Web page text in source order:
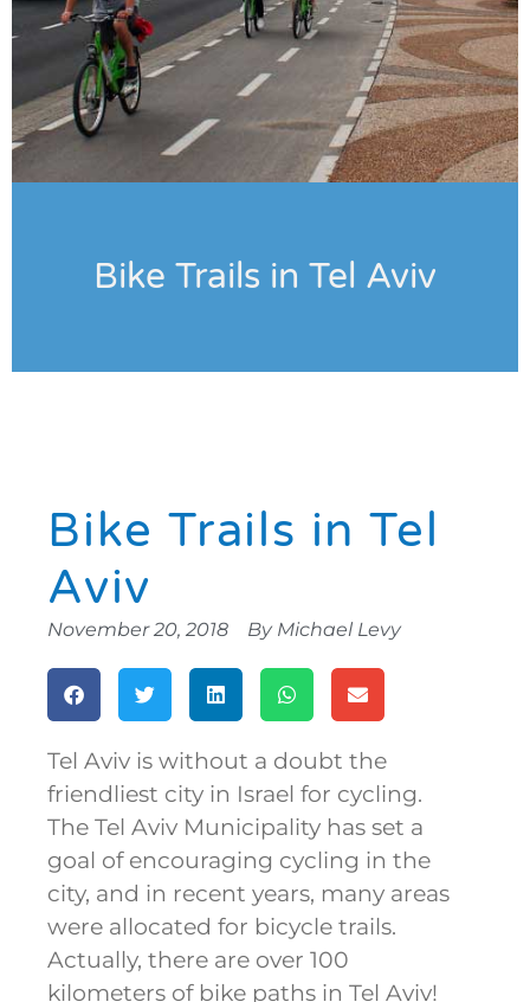
Bike Trails in Tel Aviv
Bike Trails in Tel
Aviv
November 20, 2018 ByMichael Levy
Tel Aviv is without a doubt the
friendliest city in Israel for cycling.
The Tel Aviv Municipality has set a
goal of encouraging cycling in the
city, and in recent years, many areas
were allocated for bicycle trails.
Actually, there are over 100
kilometers of bike paths in Tel Aviv!